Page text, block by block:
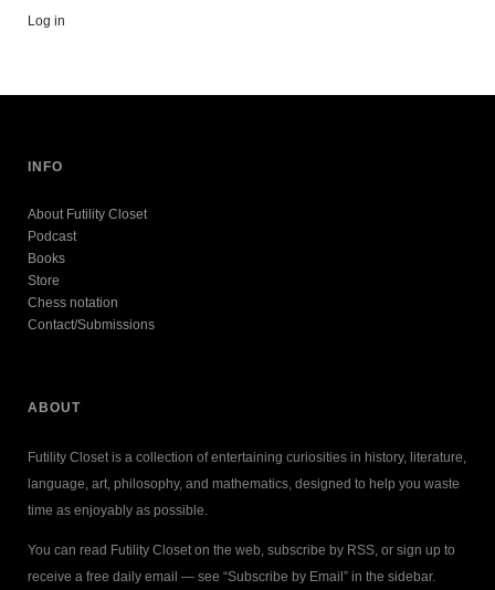
Log in
INFO
About Futility Closet
Podcast
Books
Store
Chess notation
Contact/Submissions
ABOUT
Futility Closet is a collection of entertaining curiosities in history, literature,
language, art, philosophy, and mathematics, designed to help you waste
time as enjoyably as possible.
You can read Futility Closet on the web, subscribe by RSS, or sign up to
receive a free daily email — see “Subscribe by Email” in the sidebar.